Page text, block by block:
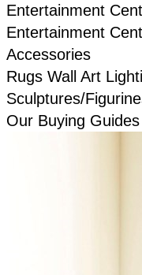
Entertainment
Entertainment
Accessories
Rugs Wall Art
Sculptures/
Our Buying Guides